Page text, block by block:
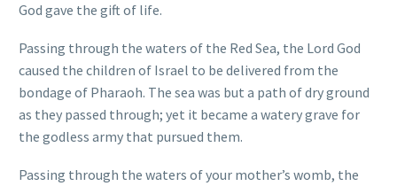
God gave the gift of life.
Passing through the waters of the Red Sea, the Lord God
caused the children of Israel to be delivered from the
bondage of Pharaoh. The sea was but a path of dry ground
as they passed through; yet it became a watery grave for
the godless army that pursued them.
Passing through the waters of your mother’s womb, the